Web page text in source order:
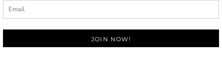
JOIN NOW!